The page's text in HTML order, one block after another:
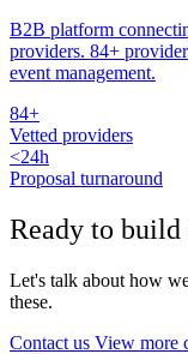
B2B platform
providers. 84+
event management.
84+
Vetted providers
<24h
Proposal turnaround
Ready to build
Let's talk about how
these.
Contact us View more